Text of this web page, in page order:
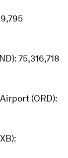
75,316,718
(ORD):